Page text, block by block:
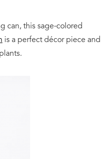
can, this sage-colored
is a perfect décor piece and